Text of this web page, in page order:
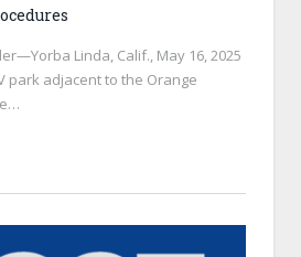
Linda, Calif., May 16, 2025
park adjacent to the Orange